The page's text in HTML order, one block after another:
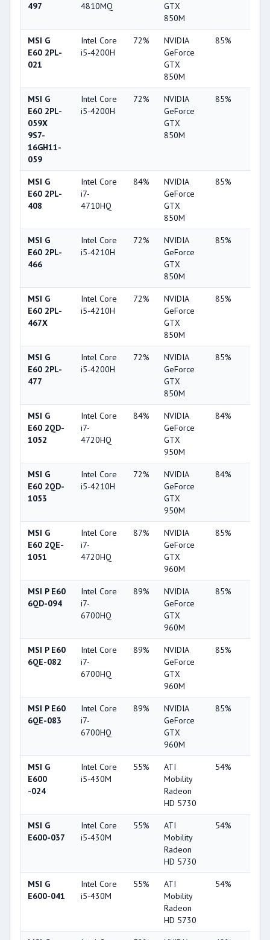
497 4810MQ
GTX
850M
MSI G
E60 2PL-
021
Intel Core
i5-4200H
72%
NVIDIA
GeForce
GTX
850M
85%
MSI G
E60 2PL-
059X
9S7-
16GH11-
059
Intel Core
i5-4200H
72%
NVIDIA
GeForce
GTX
850M
85%
MSI G
E60 2PL-
408
Intel Core
i7-
4710HQ
84%
NVIDIA
GeForce
GTX
850M
85%
MSI G
E60 2PL-
466
Intel Core
i5-4210H
72%
NVIDIA
GeForce
GTX
850M
85%
MSI G
E60 2PL-
467X
Intel Core
i5-4210H
72%
NVIDIA
GeForce
GTX
850M
85%
MSI G
E60 2PL-
477
Intel Core
i5-4200H
72%
NVIDIA
GeForce
GTX
850M
85%
MSI G
E60 2QD-
1052
Intel Core
i7-
4720HQ
84%
NVIDIA
GeForce
GTX
950M
84%
MSI G
E60 2QD-
1053
Intel Core
i5-4210H
72%
NVIDIA
GeForce
GTX
950M
84%
MSI G
E60 2QE-
1051
Intel Core
i7-
4720HQ
87%
NVIDIA
GeForce
GTX
960M
85%
MSI P E60
6QD-094
Intel Core
i7-
6700HQ
89%
NVIDIA
GeForce
GTX
960M
85%
MSI P E60
6QE-082
Intel Core
i7-
6700HQ
89%
NVIDIA
GeForce
GTX
960M
85%
MSI P E60
6QE-083
Intel Core
i7-
6700HQ
89%
NVIDIA
GeForce
GTX
960M
85%
MSI G
E600
-024
Intel Core
i5-430M
55%
ATI
Mobility
Radeon
HD 5730
54%
MSI G
E600-037
Intel Core
i5-430M
55%
ATI
Mobility
Radeon
HD 5730
54%
MSI G
E600-041
Intel Core
i5-430M
55%
ATI
Mobility
Radeon
HD 5730
54%